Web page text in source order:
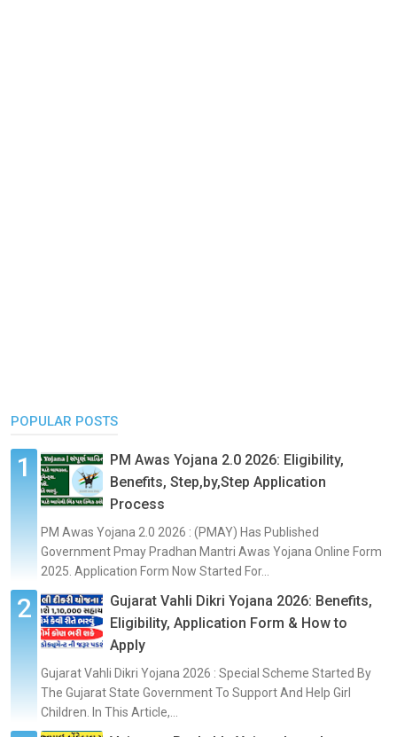
POPULAR POSTS
PM Awas Yojana 2.0 2026: Eligibility,
Benefits, Step,by,Step Application
Process
PM Awas Yojana 2.0 2026 : (PMAY) Has Published
Government Pmay Pradhan Mantri Awas Yojana Online Form
2025. Application Form Now Started For...
Gujarat Vahli Dikri Yojana 2026: Benefits,
Eligibility, Application Form & How to
Apply
Gujarat Vahli Dikri Yojana 2026 : Special Scheme Started By
The Gujarat State Government To Support And Help Girl
Children. In This Article,...